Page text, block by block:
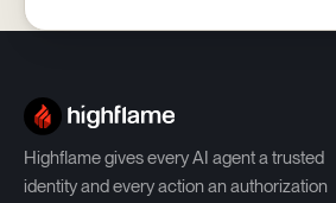
Highflame gives every AI agent a trusted
identity and every action an authorization